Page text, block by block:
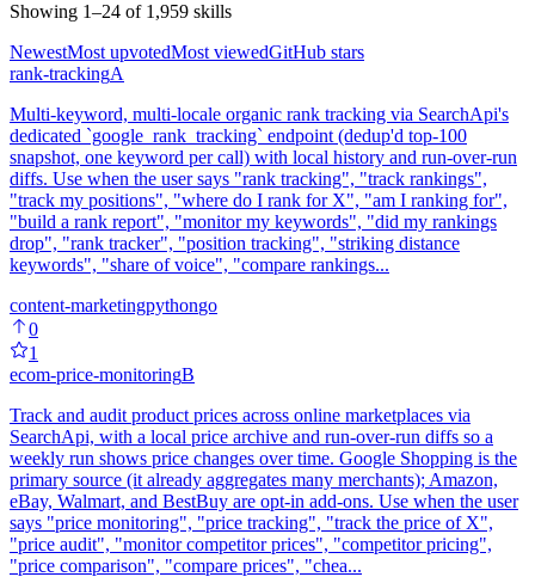
Showing 1–24 of 1,959 skills
NewestMost upvotedMost viewedGitHub stars
rank-trackingA
Multi-keyword, multi-locale organic rank tracking via SearchApi's
dedicated `google_rank_tracking` endpoint (dedup'd top-100
snapshot, one keyword per call) with local history and run-over-run
diffs. Use when the user says "rank tracking", "track rankings",
"track my positions", "where do I rank for X", "am I ranking for",
"build a rank report", "monitor my keywords", "did my rankings
drop", "rank tracker", "position tracking", "striking distance
keywords", "share of voice", "compare rankings...
content-marketingpythongo
0
1
ecom-price-monitoringB
Track and audit product prices across online marketplaces via
SearchApi, with a local price archive and run-over-run diffs so a
weekly run shows price changes over time. Google Shopping is the
primary source (it already aggregates many merchants); Amazon,
eBay, Walmart, and BestBuy are opt-in add-ons. Use when the user
says "price monitoring", "price tracking", "track the price of X",
"price audit", "monitor competitor prices", "competitor pricing",
"price comparison", "compare prices", "chea...